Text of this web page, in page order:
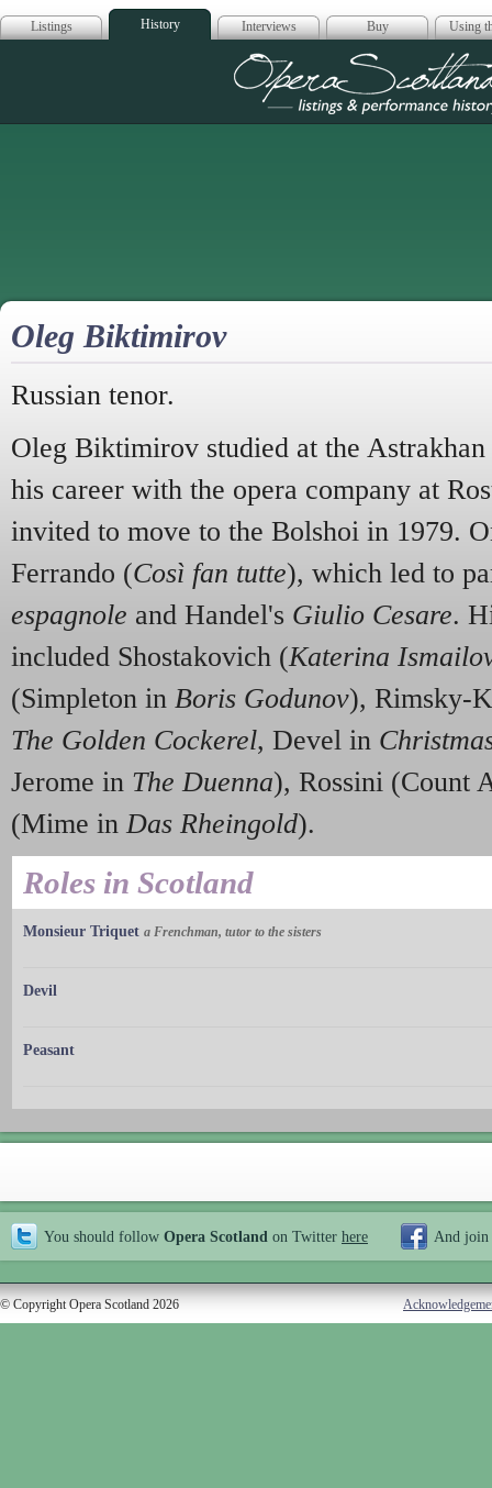
Listings History Interviews Buy Using
Opera
Oleg Biktimirov
Russian tenor.
Oleg Biktimirov studied at the Astrakhan
his career with the opera company at
invited to move to the Bolshoi in 1979.
Ferrando (Così fan tutte), which led to
espagnole and Handel's Giulio Cesare.
included Shostakovich (Katerina
(Simpleton in Boris Godunov), Rimsky-
The Golden Cockerel, Devel in
Jerome in The Duenna), Rossini (Count
(Mime in Das Rheingold).
Roles in Scotland
Monsieur Triquet a Frenchman, tutor to the sisters
Devil
Peasant
You should follow Opera Scotland on Twitter here And join
© Copyright Opera Scotland 2026